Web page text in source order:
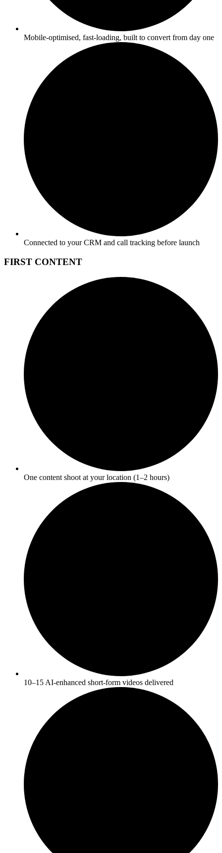
Mobile-optimised, fast-loading, built to convert from day one
Connected to your CRM and call tracking before launch
FIRST CONTENT
One content shoot at your location (1–2 hours)
10–15 AI-enhanced short-form videos delivered